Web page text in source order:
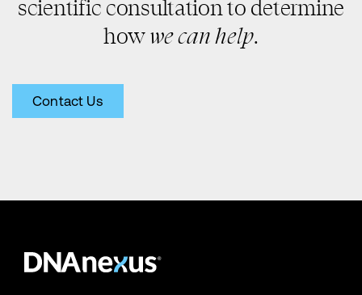
scientific consultation to determine
howwe can help.
Contact Us